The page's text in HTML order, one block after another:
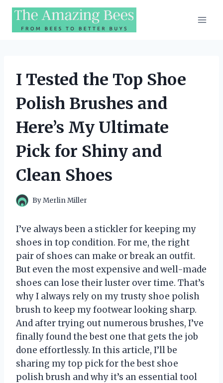
Skip
content
I Tested the Top Shoe
Polish Brushes and
Here’s My Ultimate
Pick for Shiny and
Clean Shoes
ByMerlin Miller
I’ve always been a stickler for keeping my
shoes in top condition. For me, the right
pair of shoes can make or break an outfit.
But even the most expensive and well-made
shoes can lose their luster over time. That’s
why I always rely on my trusty shoe polish
brush to keep my footwear looking sharp.
And after trying out numerous brushes, I’ve
finally found the best one that gets the job
done effortlessly. In this article, I’ll be
sharing my top pick for the best shoe
polish brush and why it’s an essential tool